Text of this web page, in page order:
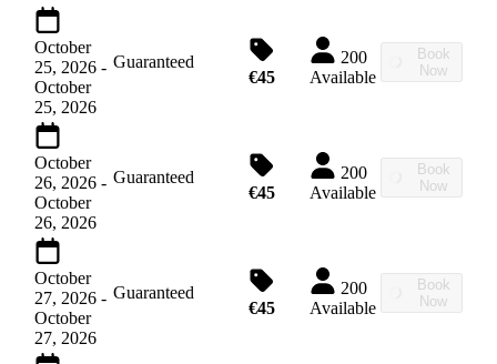
October
25, 2026 -
October
25, 2026
Guaranteed
€45
200
Available
Book
Now
October
26, 2026 -
October
26, 2026
Guaranteed
€45
200
Available
Book
Now
October
27, 2026 -
October
27, 2026
Guaranteed
€45
200
Available
Book
Now